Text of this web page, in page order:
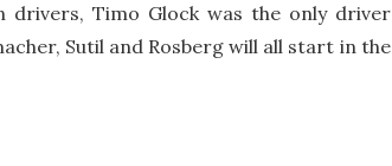
drivers, Timo Glock was the only driver
Sutil and Rosberg will all start in the